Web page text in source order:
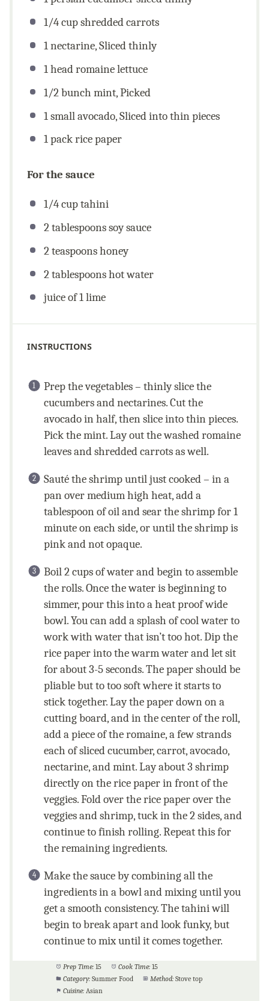
1/4cupshredded carrots
1nectarine, Sliced thinly
1head romaine lettuce
1/2bunch mint, Picked
1small avocado, Sliced into thin pieces
1pack rice paper
For the sauce
1/4cuptahini
2 tablespoonssoy sauce
2 teaspoonshoney
2 tablespoonshot water
juice of1lime
INSTRUCTIONS
Prep the vegetables – thinly slice the
cucumbers and nectarines. Cut the
avocado in half, then slice into thin pieces.
Pick the mint. Lay out the washed romaine
leaves and shredded carrots as well.
Sauté the shrimp until just cooked – in a
pan over medium high heat, add a
tablespoon of oil and sear the shrimp for 1
minute on each side, or until the shrimp is
pink and not opaque.
Boil 2 cups of water and begin to assemble
the rolls. Once the water is beginning to
simmer, pour this into a heat proof wide
bowl. You can add a splash of cool water to
work with water that isn’t too hot. Dip the
rice paper into the warm water and let sit
for about 3-5 seconds. The paper should be
pliable but to too soft where it starts to
stick together. Lay the paper down on a
cutting board, and in the center of the roll,
add a piece of the romaine, a few strands
each of sliced cucumber, carrot, avocado,
nectarine, and mint. Lay about 3 shrimp
directly on the rice paper in front of the
veggies. Fold over the rice paper over the
veggies and shrimp, tuck in the 2 sides, and
continue to finish rolling. Repeat this for
the remaining ingredients.
Make the sauce by combining all the
ingredients in a bowl and mixing until you
get a smooth consistency. The tahini will
begin to break apart and look funky, but
continue to mix until it comes together.
Prep Time: 15 Cook Time: 15
Category: Summer Food Method: Stove top
Cuisine: Asian